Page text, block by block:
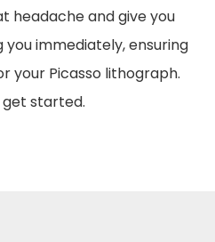
headache and give you
immediately, ensuring
your Picasso lithograph.
started.